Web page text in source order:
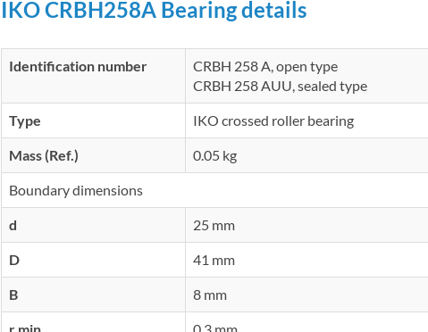
IKO CRBH258A Bearing details
Identification number
CRBH 258 A, open type
CRBH 258 AUU, sealed type
Type IKO crossed roller bearing
Mass (Ref.) 0.05 kg
Boundary dimensions
d 25 mm
D 41 mm
B 8 mm